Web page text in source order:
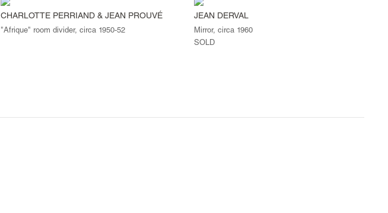
CHARLOTTE PERRIAND & JEAN PROUVÉ
"Afrique" room divider, circa 1950-52
JEAN DERVAL
Mirror, circa 1960
SOLD